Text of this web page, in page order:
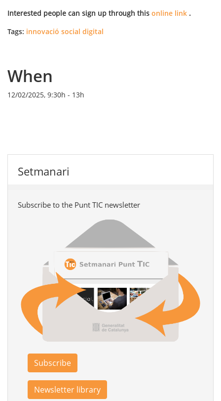
Interested people can sign up through this online link .
Tags: innovació social digital
When
12/02/2025, 9:30h - 13h
Setmanari
Subscribe to the Punt TIC newsletter
Subscribe
Newsletter library